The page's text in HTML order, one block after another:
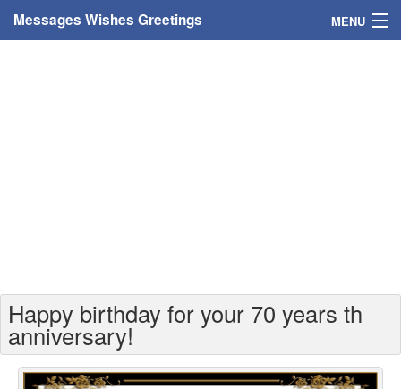
Messages Wishes Greetings MENU
Greetings For Age
Greetings For Weekdays
Happy birthday for your 70 years th
anniversary!